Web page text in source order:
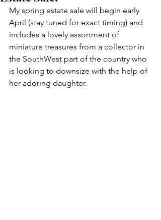
My spring estate sale will begin early
April (stay tuned for exact timing) and
includes a lovely assortment of
miniature treasures from a collector in
the SouthWest part of the country who
is looking to downsize with the help of
her adoring daughter.